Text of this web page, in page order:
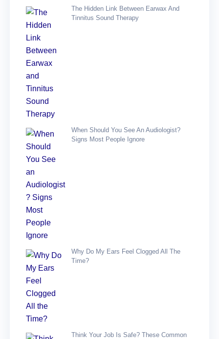
The Hidden Link Between Earwax And
Tinnitus Sound Therapy
When Should You See An Audiologist?
Signs Most People Ignore
Why Do My Ears Feel Clogged All The
Time?
Think Your Job Is Safe? These Common